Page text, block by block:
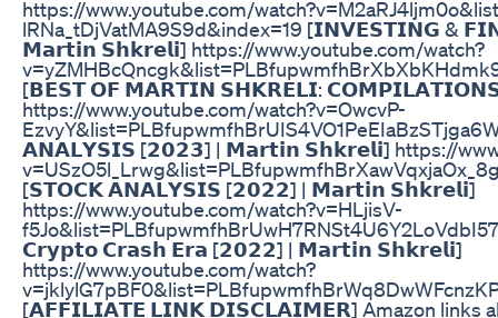
https://www.youtube.com/
lRNa_tDjVatMA9S9d&index=19 [𝗜𝗡𝗩𝗘𝗦𝗧𝗜𝗡𝗚 &
𝗠𝗮𝗿𝘁𝗶𝗻 𝗦𝗵𝗸𝗿𝗲𝗹𝗶] https://www.youtube.com/watch?
[𝗕𝗘𝗦𝗧 𝗢𝗙 𝗠𝗔𝗥𝗧𝗜𝗡 𝗦𝗛𝗞𝗥𝗘𝗟𝗜: 𝗖𝗢𝗠𝗣𝗜𝗟𝗔𝗧𝗜𝗢𝗡𝗦 |
https://www.youtube.com/watch?v=OwcvP-
𝗔𝗡𝗔𝗟𝗬𝗦𝗜𝗦 [𝟮𝟬𝟮𝟯] | 𝗠𝗮𝗿𝘁𝗶𝗻 𝗦𝗵𝗸𝗿𝗲𝗹𝗶] https://
[𝗦𝗧𝗢𝗖𝗞 𝗔𝗡𝗔𝗟𝗬𝗦𝗜𝗦 [𝟮𝟬𝟮𝟮] | 𝗠𝗮𝗿𝘁𝗶𝗻 𝗦𝗵𝗸𝗿𝗲𝗹𝗶]
https://www.youtube.com/watch?v=HLjisV-
𝗖𝗿𝘆𝗽𝘁𝗼 𝗖𝗿𝗮𝘀𝗵 𝗘𝗿𝗮 [𝟮𝟬𝟮𝟮] | 𝗠𝗮𝗿𝘁𝗶𝗻 𝗦𝗵𝗸𝗿𝗲𝗹𝗶]
https://www.youtube.com/watch?
[𝗔𝗙𝗙𝗜𝗟𝗜𝗔𝗧𝗘 𝗟𝗜𝗡𝗞 𝗗𝗜𝗦𝗖𝗟𝗔𝗜𝗠𝗘𝗥] Amazon links